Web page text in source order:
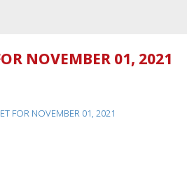
NOVEMBER 01, 2021
FOR NOVEMBER 01, 2021